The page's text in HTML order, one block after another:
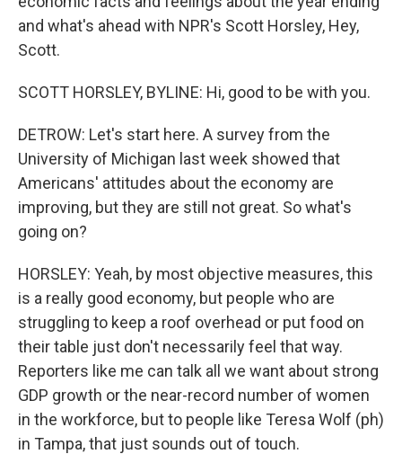
and what's ahead with NPR's Scott Horsley, Hey,
Scott.
SCOTT HORSLEY, BYLINE: Hi, good to be with you.
DETROW: Let's start here. A survey from the
University of Michigan last week showed that
Americans' attitudes about the economy are
improving, but they are still not great. So what's
going on?
HORSLEY: Yeah, by most objective measures, this
is a really good economy, but people who are
struggling to keep a roof overhead or put food on
their table just don't necessarily feel that way.
Reporters like me can talk all we want about strong
GDP growth or the near-record number of women
in the workforce, but to people like Teresa Wolf (ph)
in Tampa, that just sounds out of touch.